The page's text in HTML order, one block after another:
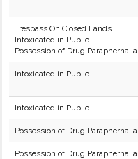
Trespass On Closed Lands
Intoxicated in Public
Possession of Drug Paraphernalia
Intoxicated in Public
Intoxicated in Public
Possession of Drug Paraphernalia
Possession of Drug Paraphernalia